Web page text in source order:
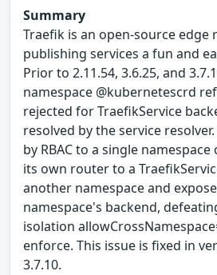
Summary
Traefik is an open-source edge
publishing services a fun and
Prior to 2.11.54, 3.6.25, and
namespace @kubernetescrd
rejected for TraefikService
resolved by the service
by RBAC to a single
its own router to a
another namespace and
namespace's backend,
isolation
enforce. This issue is fixed in
3.7.10.